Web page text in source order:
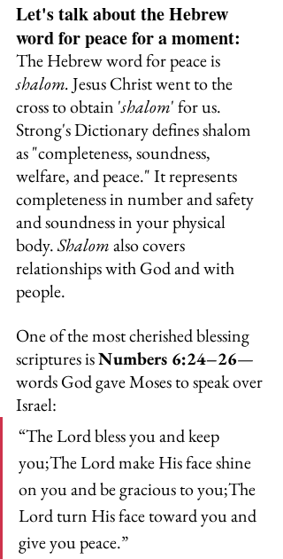
Let's talk about the Hebrew
word for peace for a moment:
The Hebrew word for peace is
shalom. Jesus Christ went to the
cross to obtain 'shalom' for us.
Strong's Dictionary defines shalom
as "completeness, soundness,
welfare, and peace." It represents
completeness in number and safety
and soundness in your physical
body. Shalom also covers
relationships with God and with
people.
One of the most cherished blessing
scriptures is Numbers 6:24–26—
words God gave Moses to speak over
Israel:
“The Lord bless you and keep
you;The Lord make His face shine
on you and be gracious to you;The
Lord turn His face toward you and
give you peace.”